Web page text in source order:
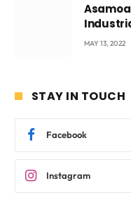
beyond
MAY 13, 2022
STAY IN TOUCH
Facebook
Instagram